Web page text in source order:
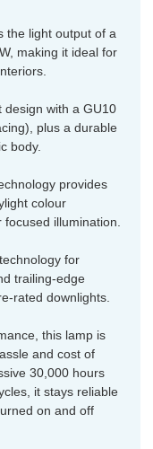
the light output of a
making it ideal for
design with a GU10
plus a durable
body.
provides
colour
illumination.
for
trailing-edge
rated downlights.
this lamp is
and cost of
30,000 hours
it stays reliable
on and off